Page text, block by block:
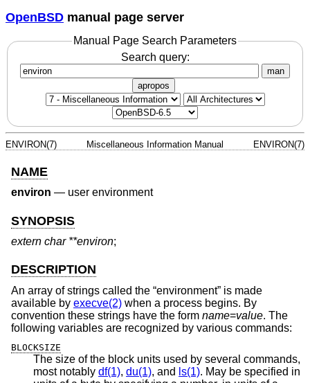
OpenBSD manual page server
Manual Page Search Parameters
Search query:
man
apropos
ENVIRON(7) Miscellaneous Information Manual ENVIRON(7)
NAME
environ — user environment
SYNOPSIS
extern char **environ;
DESCRIPTION
An array of strings called the “environment” is made
available by execve(2) when a process begins. By
convention these strings have the form name=value. The
following variables are recognized by various commands:
BLOCKSIZE
The size of the block units used by several commands,
most notably df(1), du(1), and ls(1). May be specified in